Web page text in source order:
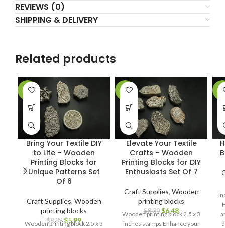
REVIEWS (0)
SHIPPING & DELIVERY
Related products
-29%
Bring Your Textile DIY
to Life – Wooden
Printing Blocks for
Unique Patterns Set
Of 6
Craft Supplies, Wooden
printing blocks
$8.39 $5.99
Wooden printing block 2.5 x 3
-23%
Elevate Your Textile
Crafts – Wooden
Printing Blocks for DIY
Enthusiasts Set Of 7
Craft Supplies, Wooden
printing blocks
$8.39 $6.48
Wooden printing block 2.5 x 3
inches stamps Enhance your
-